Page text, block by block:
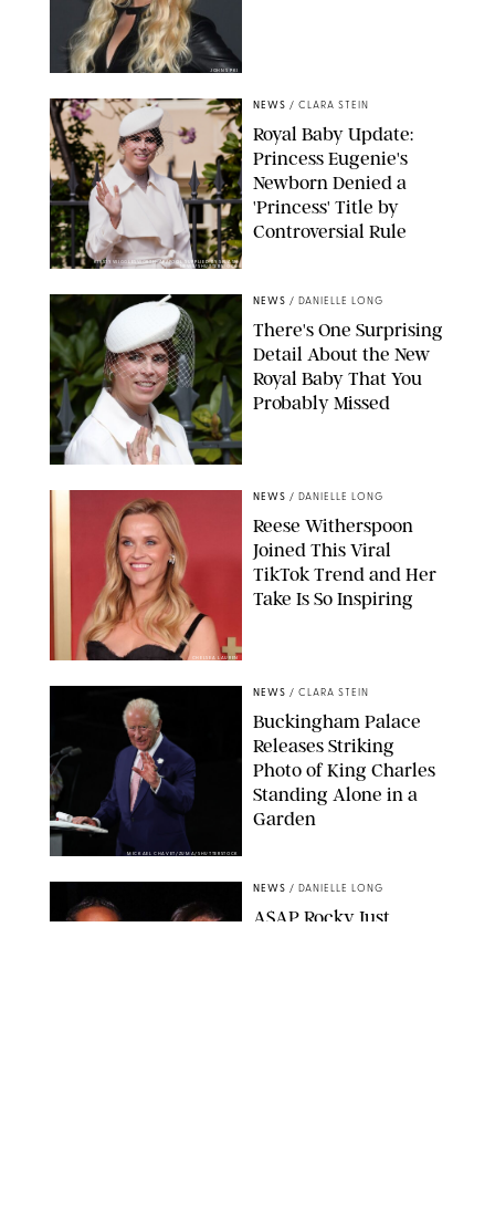
JOHNS PKI
KIRSTY WIGGLESWORTH-AP/POOL SUPPLIED BY SPLASH
NEWS/SHUTTERSTOCK
NEWS / CLARA STEIN
Royal Baby Update:
Princess Eugenie's
Newborn Denied a
'Princess' Title by
Controversial Rule
NEWS / DANIELLE LONG
There's One Surprising
Detail About the New
Royal Baby That You
Probably Missed
CHELSEA LAUREN
NEWS / DANIELLE LONG
Reese Witherspoon
Joined This Viral
TikTok Trend and Her
Take Is So Inspiring
MICKAEL CHAVET/ZUMA/SHUTTERSTOCK
NEWS / CLARA STEIN
Buckingham Palace
Releases Striking
Photo of King Charles
Standing Alone in a
Garden
NEWS / DANIELLE LONG
A$AP Rocky Just